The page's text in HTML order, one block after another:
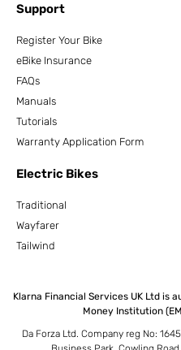
Support
Register Your Bike
eBike Insurance
FAQs
Manuals
Tutorials
Warranty Application Form
Electric Bikes
Traditional
Wayfarer
Tailwind
Klarna Financial Services UK Ltd is
Money Institution
Da Forza Ltd. Company reg No: